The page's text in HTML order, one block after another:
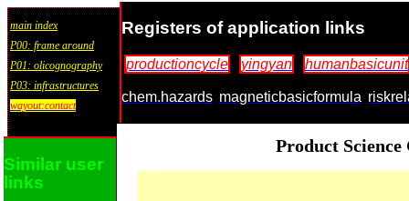
main index
P00: frame around
P01: olicognography
P03: infrastructures
wayout:contact
Registers of application links
productioncycle yingyan humanbasicunit
chem.hazards magneticbasicformula
Similar user
links
Product